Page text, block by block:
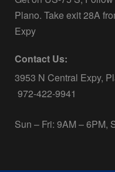
Plano. Take exit 28A
Expy
Contact Us:
3953 N Central Expy,
972-422-9941
Sun – Fri: 9AM – 6PM,